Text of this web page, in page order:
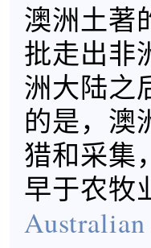
澳洲土著
批走出非
洲大陆之
的是，澳
猎和采集
早于农牧